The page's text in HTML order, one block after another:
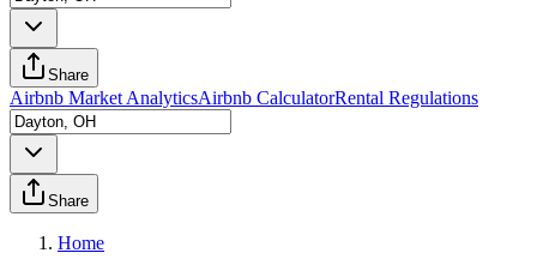
Share
Airbnb Market AnalyticsAirbnb CalculatorRental Regulations
Share
Home